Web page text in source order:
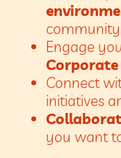
community
Engage
Connect
initiatives
you want